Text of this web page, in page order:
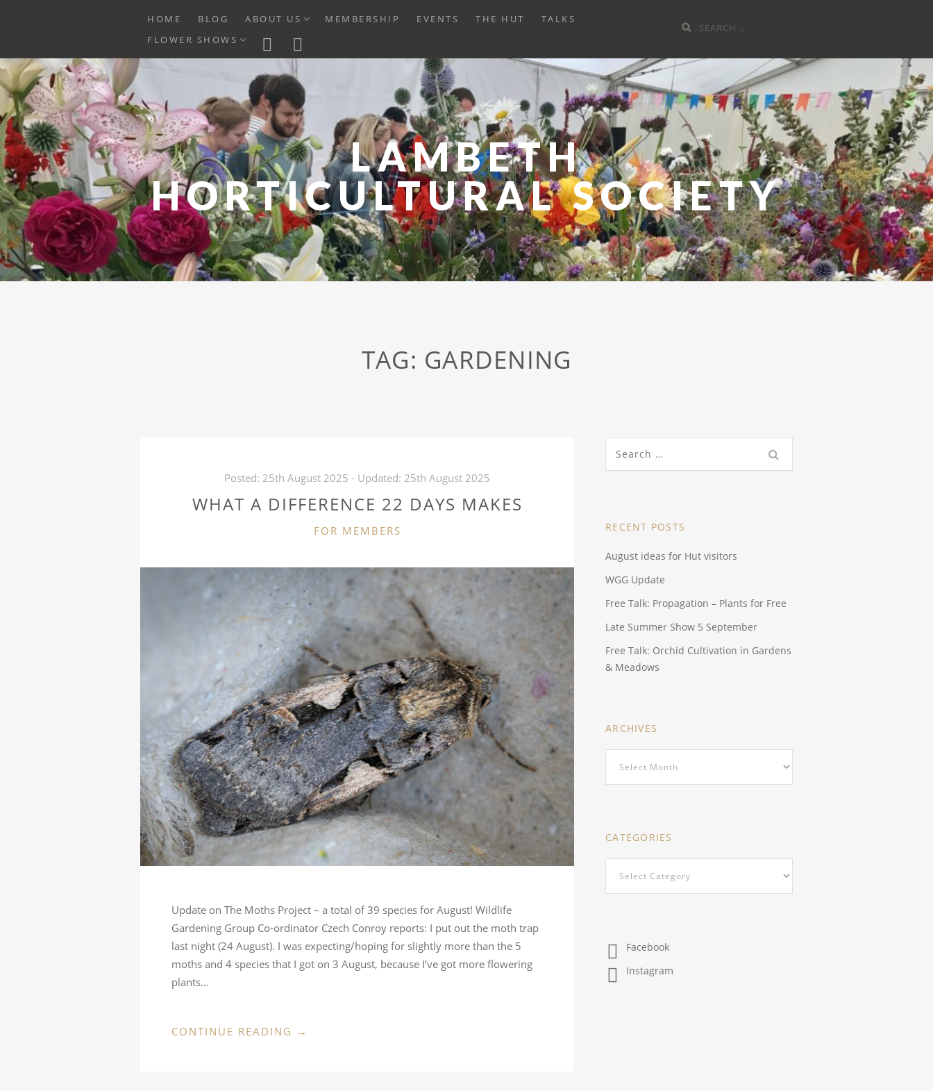
Skip
to
content
HOME BLOG ABOUT US EXPAND
MENU
MEMBERSHIP EVENTS THE HUT
TALKS
FLOWER SHOWS EXPAND
CHILD
Search
LAMBETH
HORTICULTURAL SOCIETY
TAG: GARDENING
Posted: 25th August 2025 - Updated: 25th August 2025
WHAT A DIFFERENCE 22 DAYS MAKES
CATEGORIES
FOR MEMBERS
Update on The Moths Project – a total of 39 species for August! Wildlife
Gardening Group Co-ordinator Czech Conroy reports: I put out the moth trap
last night (24 August). I was expecting/hoping for slightly more than the 5
moths and 4 species that I got on 3 August, because I’ve got more flowering
plants…
CONTINUE READING “WHAT
→
for:
RECENT POSTS
August ideas for Hut visitors
WGG Update
Free Talk: Propagation – Plants for Free
Late Summer Show 5 September
Free Talk: Orchid Cultivation in Gardens
& Meadows
ARCHIVES
CATEGORIES
Facebook
Instagram